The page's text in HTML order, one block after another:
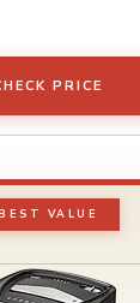
PRICE
VALUE